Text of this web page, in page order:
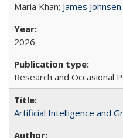
Maria Khan; James Johnsen
2026
Research and Occasional
Artificial Intelligence and